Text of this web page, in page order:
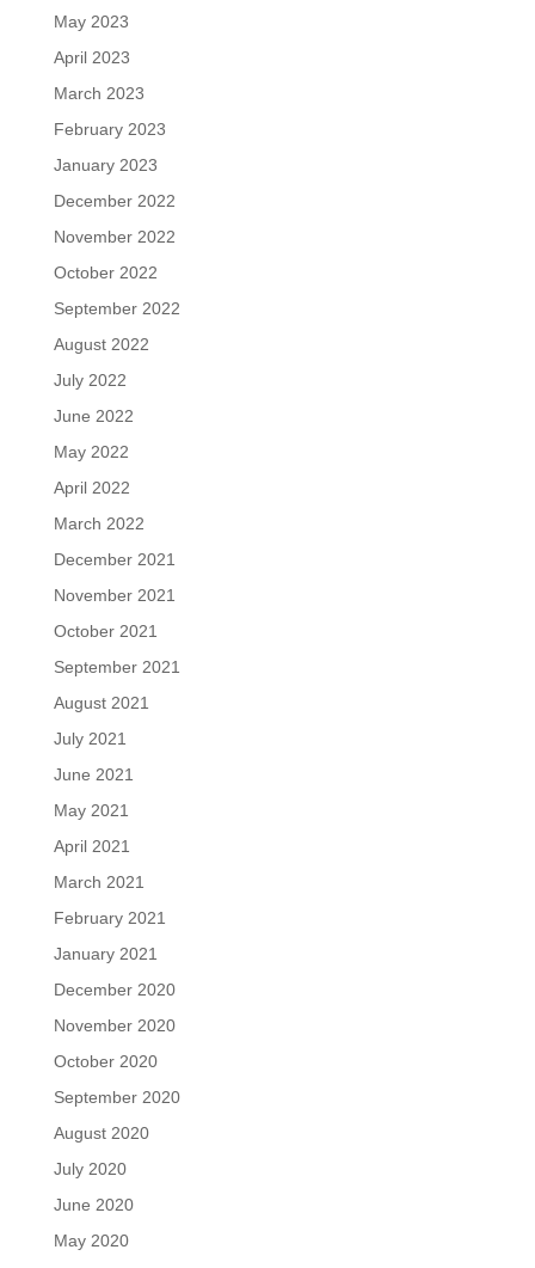
May 2023
April 2023
March 2023
February 2023
January 2023
December 2022
November 2022
October 2022
September 2022
August 2022
July 2022
June 2022
May 2022
April 2022
March 2022
December 2021
November 2021
October 2021
September 2021
August 2021
July 2021
June 2021
May 2021
April 2021
March 2021
February 2021
January 2021
December 2020
November 2020
October 2020
September 2020
August 2020
July 2020
June 2020
May 2020